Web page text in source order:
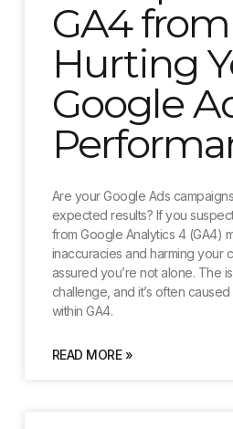
GA4 from
Hurting
Google
Are your Google Ads
expected results? If you
from Google Analytics 4 (GA4)
inaccuracies and harming your
assured you’re not alone. The
challenge, and it’s often
within GA4.
READ MORE »